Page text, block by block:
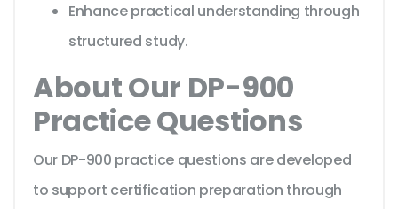
Enhance practical understanding through
structured study.
About Our DP-900
Practice Questions
Our DP-900 practice questions are developed
to support certification preparation through